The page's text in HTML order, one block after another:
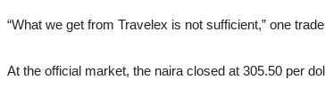
“What we get from Travelex is not sufficient,” one
At the official market, the naira closed at 305.50 per